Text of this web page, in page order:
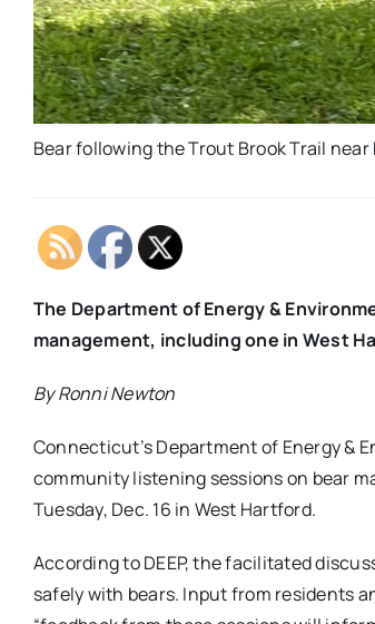
Bear following the Trout Brook Trail
The Department of Energy &
management, including one in West
By Ronni Newton
Connecticut’s Department of Energy &
community listening sessions on bear
Tuesday, Dec. 16 in West Hartford.
According to DEEP, the facilitated
safely with bears. Input from residents